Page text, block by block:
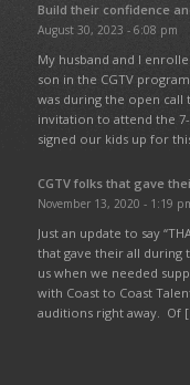
Build their confidence
August 30, 2023 - 6:08 pm
My husband and I
son in the CGTV
was during the open
invitation to attend the
signed our kids up for
CGTV folks that gave
November 13, 2020 - 1:19
Just an update to say
that gave their all during
us when we needed
with Coast to Coast
auditions right away. Of